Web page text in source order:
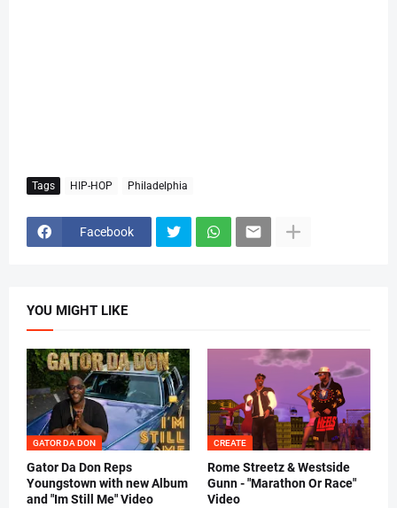
Tags HIP-HOP Philadelphia
Facebook
YOU MIGHT LIKE
GATOR DA DON
Gator Da Don Reps
Youngstown with new Album
and "Im Still Me" Video
CREATE
Rome Streetz & Westside
Gunn - "Marathon Or Race"
Video